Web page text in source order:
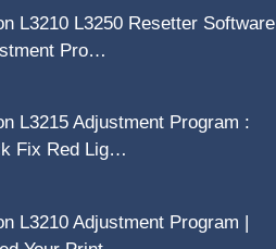
L3210 L3250 Resetter Software
Pro…
L3215 Adjustment Program :
Fix Red Lig…
L3210 Adjustment Program |